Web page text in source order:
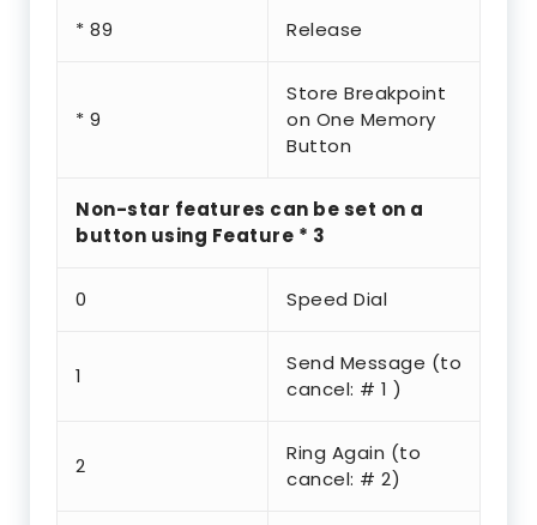
* 89 Release
* 9
Store Breakpoint
on One Memory
Button
Non-star features can be set on a
button using Feature * 3
0 Speed Dial
1
Send Message (to
cancel: # 1 )
2
Ring Again (to
cancel: # 2)